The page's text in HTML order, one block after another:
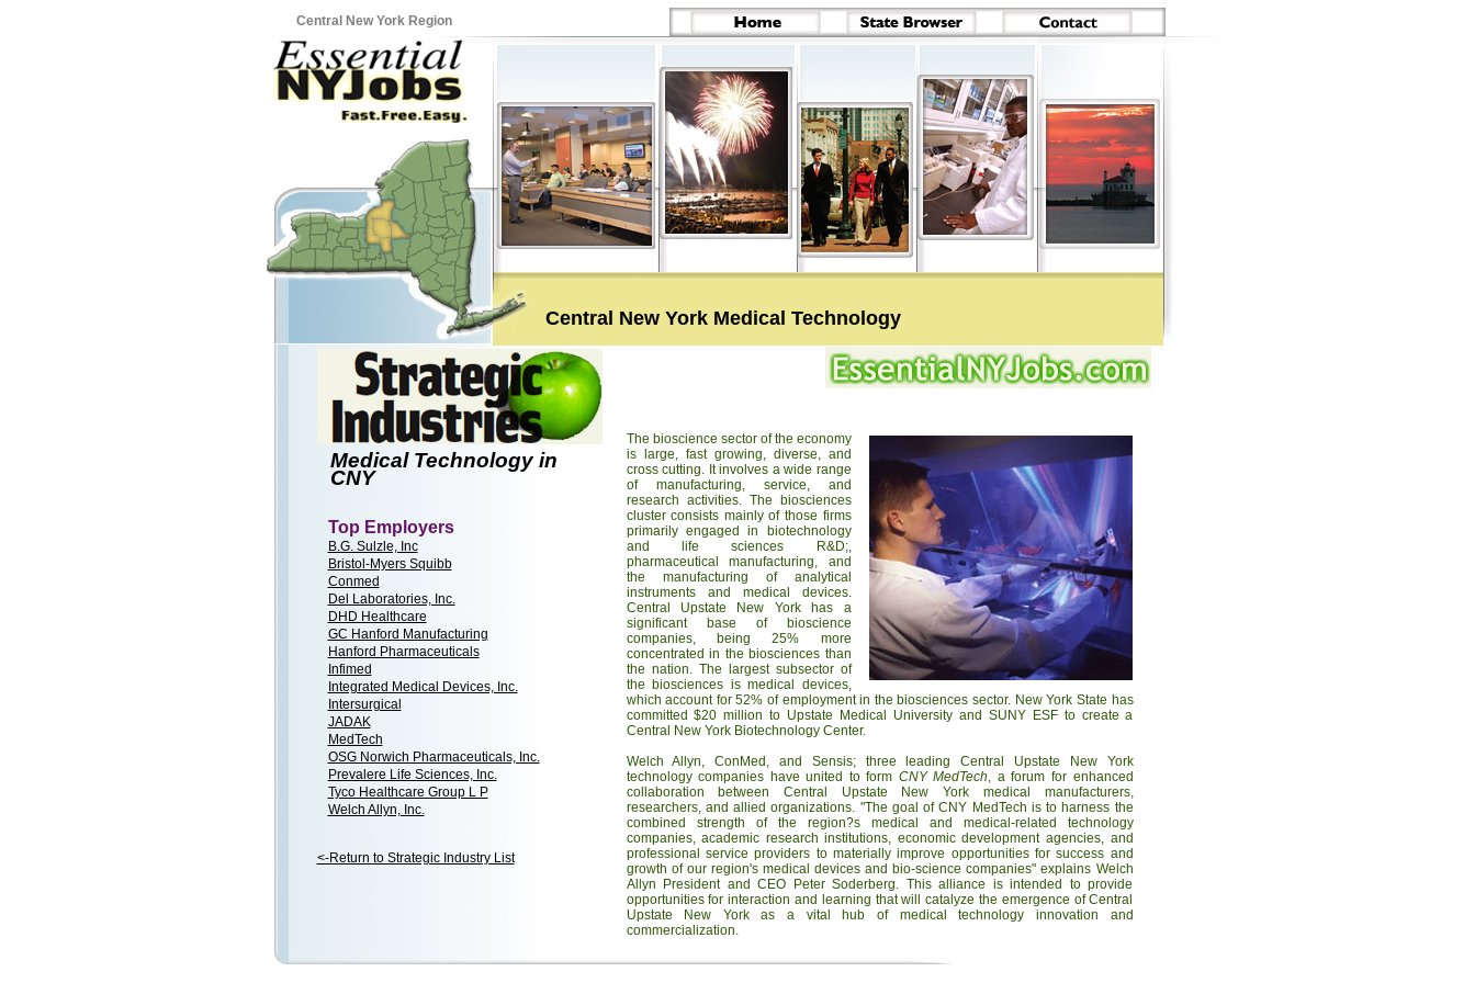
Central New York Region
Central New York Medical Technology
Medical Technology in
CNY
Top Employers
B.G. Sulzle, Inc
Bristol-Myers Squibb
Conmed
Del Laboratories, Inc.
DHD Healthcare
GC Hanford Manufacturing
Hanford Pharmaceuticals
Infimed
Integrated Medical Devices, Inc.
Intersurgical
JADAK
MedTech
OSG Norwich Pharmaceuticals, Inc.
Prevalere Life Sciences, Inc.
Tyco Healthcare Group L P
Welch Allyn, Inc.
<-Return to Strategic Industry List
The bioscience sector of the economy
is large, fast growing, diverse, and
cross cutting. It involves a wide range
of manufacturing, service, and
research activities. The biosciences
cluster consists mainly of those firms
primarily engaged in biotechnology
and life sciences R&D;,
pharmaceutical manufacturing, and
the manufacturing of analytical
instruments and medical devices.
Central Upstate New York has a
significant base of bioscience
companies, being 25% more
concentrated in the biosciences than
the nation. The largest subsector of
the biosciences is medical devices,
which account for 52% of employment in the biosciences sector. New York State has
committed $20 million to Upstate Medical University and SUNY ESF to create a
Central New York Biotechnology Center.
Welch Allyn, ConMed, and Sensis; three leading Central Upstate New York
technology companies have united to form CNY MedTech, a forum for enhanced
collaboration between Central Upstate New York medical manufacturers,
researchers, and allied organizations. "The goal of CNY MedTech is to harness the
combined strength of the region?s medical and medical-related technology
companies, academic research institutions, economic development agencies, and
professional service providers to materially improve opportunities for success and
growth of our region's medical devices and bio-science companies" explains Welch
Allyn President and CEO Peter Soderberg. This alliance is intended to provide
opportunities for interaction and learning that will catalyze the emergence of Central
Upstate New York as a vital hub of medical technology innovation and
commercialization.